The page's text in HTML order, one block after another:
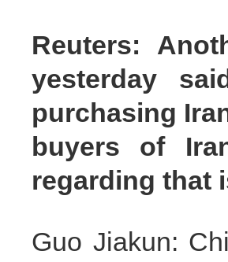
Reuters:
yesterday
purchasing
buyers of
regarding that
Guo Jiakun: